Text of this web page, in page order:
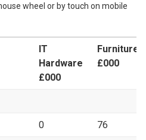
wheel or by touch on mobile
IT
Hardware
£000
Furniture
£000
0 76